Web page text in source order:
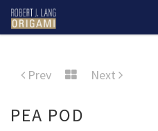
Prev Next
PEA POD